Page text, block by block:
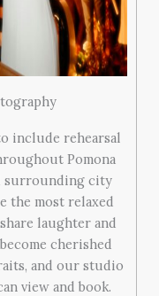
include rehearsal
Pomona
surrounding city
the most relaxed
laughter and
cherished
and our studio
view and book.